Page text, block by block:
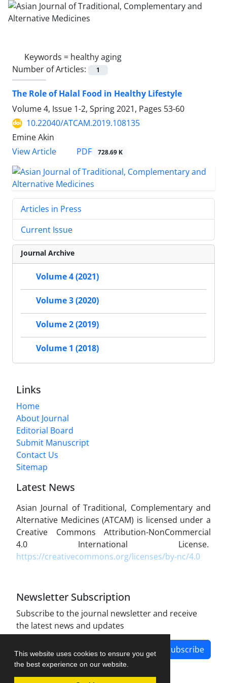
This website uses cookies to ensure you get
the best experience on our website.
Keywords = healthy aging
Number of Articles:
1
The Role of Halal Food in Healthy Lifestyle
Volume 4, Issue 1-2, Spring 2021, Pages 53-60
10.22040/ATCAM.2019.108135
Emine Akin
View Article
PDF 728.69 K
Articles in Press
Current Issue
Journal Archive
Volume 4 (2021)
Volume 3 (2020)
Volume 2 (2019)
Volume 1 (2018)
Links
Home
About Journal
Editorial Board
Submit Manuscript
Contact Us
Sitemap
Latest News
Asian Journal of Traditional, Complementary and
Alternative Medicines (ATCAM) is licensed under a
Creative Commons Attribution-NonCommercial
4.0 International License.
https://creativecommons.org/licenses/by-nc/4.0
Newsletter Subscription
Subscribe to the journal newsletter and receive
the latest news and updates
Subscribe